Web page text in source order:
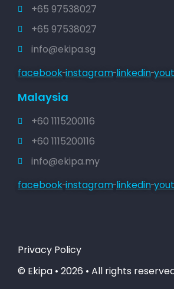
+65 97538027
+65 97538027
info@ekipa.sg
facebook instagram linkedin
Malaysia
+60 1115200116
+60 1115200116
info@ekipa.my
facebook instagram linkedin
Privacy Policy
© Ekipa • 2026 • All rights